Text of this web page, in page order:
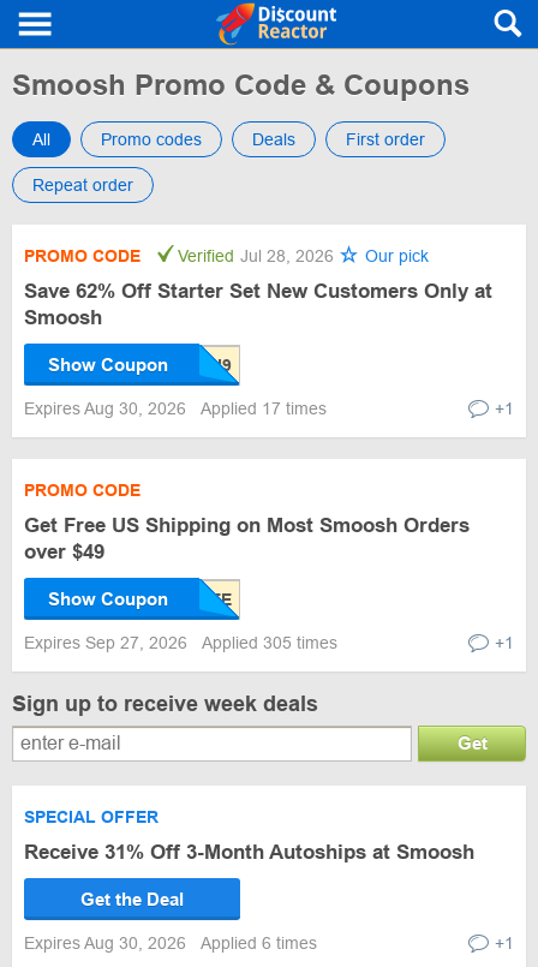
Smoosh Promo Code & Coupons
All Promo codes Deals First order
Repeat order
PROMO CODE Verified Jul 28, 2026 Our pick
Save 62% Off Starter Set New Customers Only at
Smoosh
Show Coupon
Expires Aug 30, 2026 Applied 17 times +1
PROMO CODE
Get Free US Shipping on Most Smoosh Orders
over $49
Show Coupon
Expires Sep 27, 2026 Applied 305 times +1
Sign up to receive week deals
Get
SPECIAL OFFER
Receive 31% Off 3-Month Autoships at Smoosh
Get the Deal
Expires Aug 30, 2026 Applied 6 times +1